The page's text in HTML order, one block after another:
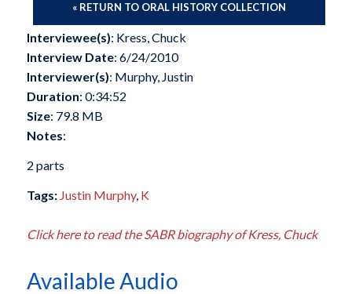
« RETURN TO ORAL HISTORY COLLECTION
Interviewee(s): Kress, Chuck
Interview Date: 6/24/2010
Interviewer(s): Murphy, Justin
Duration: 0:34:52
Size: 79.8 MB
Notes:
2 parts
Tags: Justin Murphy, K
Click here to read the SABR biography of Kress, Chuck
Available Audio